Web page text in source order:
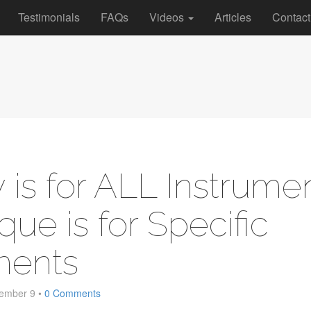
Testimonials FAQs Videos Articles Contact
is for ALL
is for Specific
9 • 0 Comments